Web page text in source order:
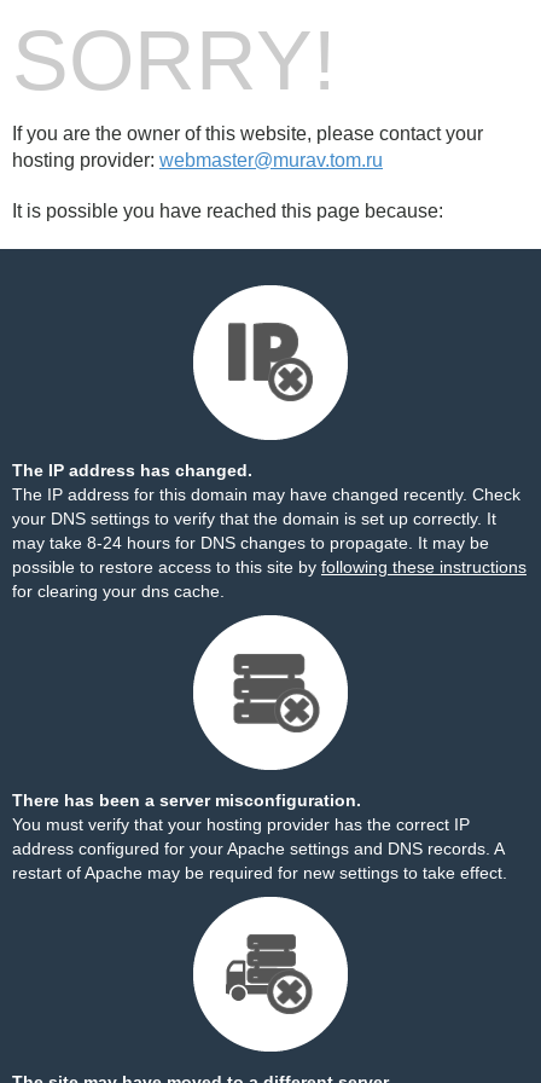
SORRY!
If you are the owner of this website, please contact your
hosting provider: webmaster@murav.tom.ru
It is possible you have reached this page because:
The IP address has changed.
The IP address for this domain may have changed recently. Check
your DNS settings to verify that the domain is set up correctly. It
may take 8-24 hours for DNS changes to propagate. It may be
possible to restore access to this site by following these instructions
for clearing your dns cache.
There has been a server misconfiguration.
You must verify that your hosting provider has the correct IP
address configured for your Apache settings and DNS records. A
restart of Apache may be required for new settings to take effect.